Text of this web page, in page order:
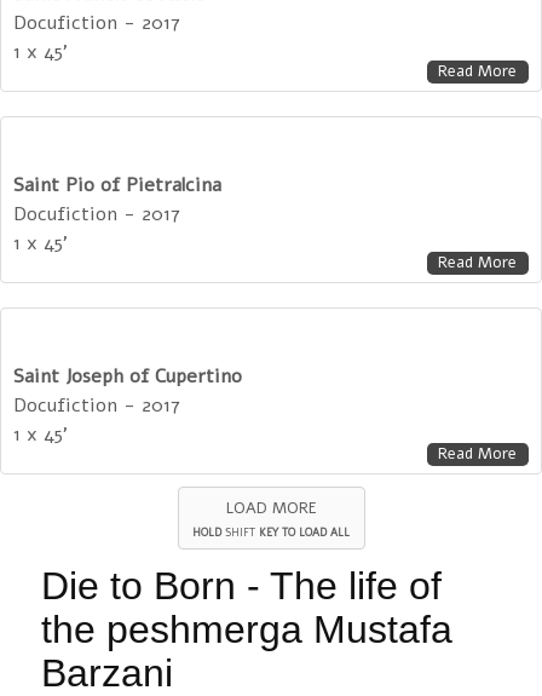
Docufiction - 2017
1 x 45'
Read More
Saint Pio of Pietralcina
Docufiction - 2017
1 x 45'
Read More
Saint Joseph of Cupertino
Docufiction - 2017
1 x 45'
Read More
LOAD MORE
HOLDSHIFT KEY TO LOAD ALL
Die to Born - The life of
the peshmerga Mustafa
Barzani